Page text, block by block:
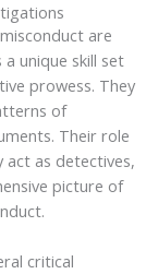
are
unique skill set
prowess. They
of
Their role
act as detectives,
picture of
critical